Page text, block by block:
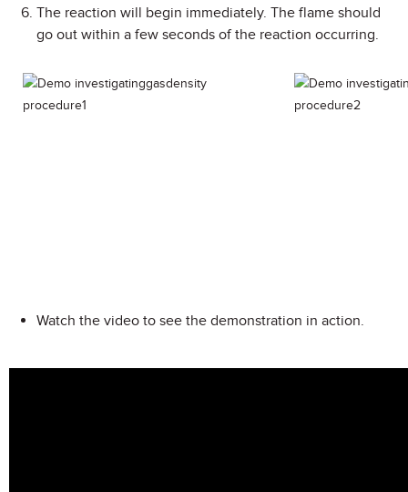
The reaction will begin immediately. The flame should
go out within a few seconds of the reaction occurring.
Watch the video to see the demonstration in action.